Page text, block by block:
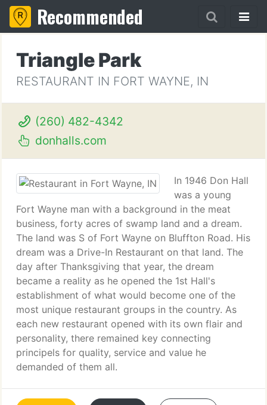
Recommended
Triangle Park
RESTAURANT IN FORT WAYNE, IN
(260) 482-4342
donhalls.com
In 1946 Don Hall
was a young
Fort Wayne man with a background in the meat
business, forty acres of swamp land and a dream.
The land was S of Fort Wayne on Bluffton Road. His
dream was a Drive-In Restaurant on that land. The
day after Thanksgiving that year, the dream
became a reality as he opened the 1st Hall's
establishment of what would become one of the
most unique restaurant groups in the country. As
each new restaurant opened with its own flair and
personality, there remained key connecting
principels for quality, service and value he
demanded of them all.